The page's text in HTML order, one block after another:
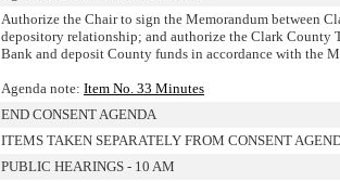
Authorize the Chair to sign the Memorandum between
depository relationship; and authorize the Clark County
Bank and deposit County funds in accordance with the
Agenda note: Item No. 33 Minutes
END CONSENT AGENDA
ITEMS TAKEN SEPARATELY FROM CONSENT
PUBLIC HEARINGS - 10 AM